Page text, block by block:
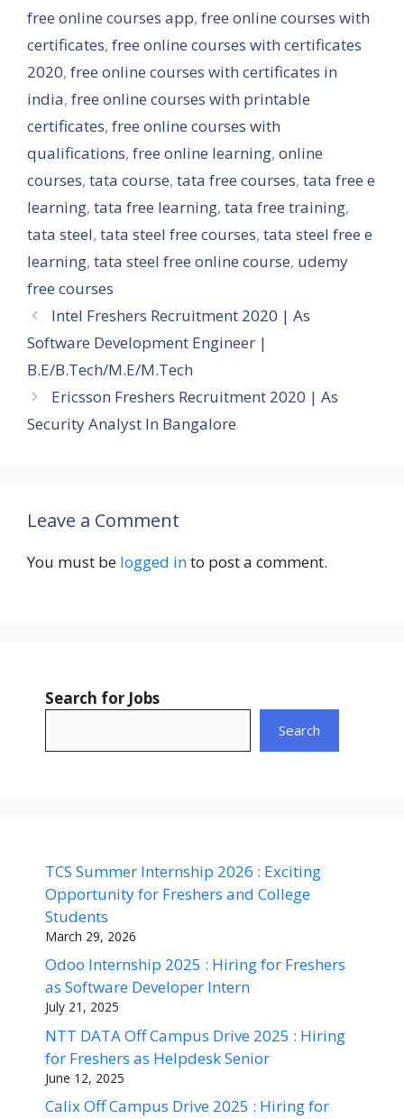
free online courses app, free online courses with
certificates, free online courses with certificates
2020, free online courses with certificates in
india, free online courses with printable
certificates, free online courses with
qualifications, free online learning, online
courses, tata course, tata free courses, tata free e
learning, tata free learning, tata free training,
tata steel, tata steel free courses, tata steel free e
learning, tata steel free online course, udemy
free courses
Intel Freshers Recruitment 2020 | As
Software Development Engineer |
B.E/B.Tech/M.E/M.Tech
Ericsson Freshers Recruitment 2020 | As
Security Analyst In Bangalore
Leave a Comment
You must be logged into post a comment.
Search for Jobs
Search
TCS Summer Internship 2026 : Exciting
Opportunity for Freshers and College
Students
March 29, 2026
Odoo Internship 2025 : Hiring for Freshers
as Software Developer Intern
July 21, 2025
NTT DATA Off Campus Drive 2025 : Hiring
for Freshers as Helpdesk Senior
June 12, 2025
Calix Off Campus Drive 2025 : Hiring for